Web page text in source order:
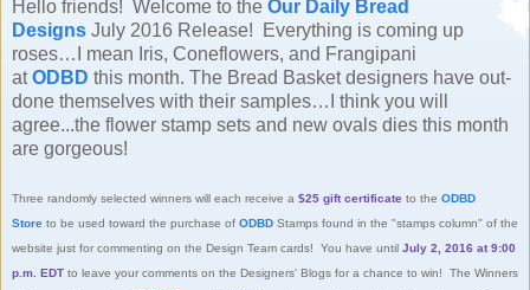
Hello friends! Welcome to the Our Daily Bread
Designs July 2016 Release! Everything is coming up
roses…I mean Iris, Coneflowers, and Frangipani
at ODBD this month. The Bread Basket designers have out-
done themselves with their samples…I think you will
agree...the flower stamp sets and new ovals dies this month
are gorgeous!
Three randomly selected winners will each receive a $25 gift certificate to the ODBD
Store to be used toward the purchase of ODBD Stamps found in the "stamps column" of the
website just for commenting on the Design Team cards! You have until July 2, 2016 at 9:00
p.m. EDT to leave your comments on the Designers' Blogs for a chance to win! The Winners